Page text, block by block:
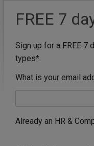
FREE 7
Sign up for a FREE
types*.
What is your email
Already an HR &